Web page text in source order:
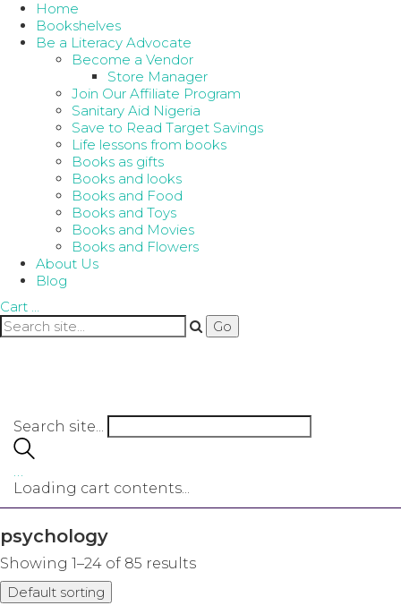
Home
Bookshelves
Be a Literacy Advocate
Become a Vendor
Store Manager
Join Our Affiliate Program
Sanitary Aid Nigeria
Save to Read Target Savings
Life lessons from books
Books as gifts
Books and looks
Books and Food
Books and Toys
Books and Movies
Books and Flowers
About Us
Blog
Cart
Search site...
Loading cart contents...
psychology
Showing 1–24 of 85 results
Default sorting